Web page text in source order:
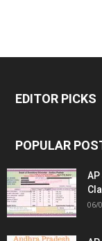
EDITOR PICKS
POPULAR
06/